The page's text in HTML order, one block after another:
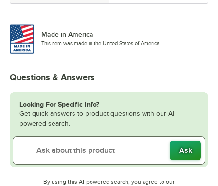
Made in America
This item was made in the United States of America.
Questions & Answers
Looking For Specific Info?
Get quick answers to product questions with our AI-
powered search.
Ask
By using this AI-powered search, you agree to our